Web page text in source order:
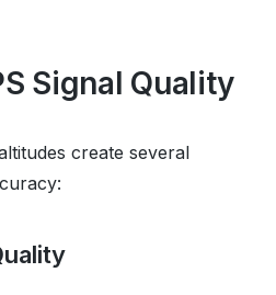
Signal Quality
create several